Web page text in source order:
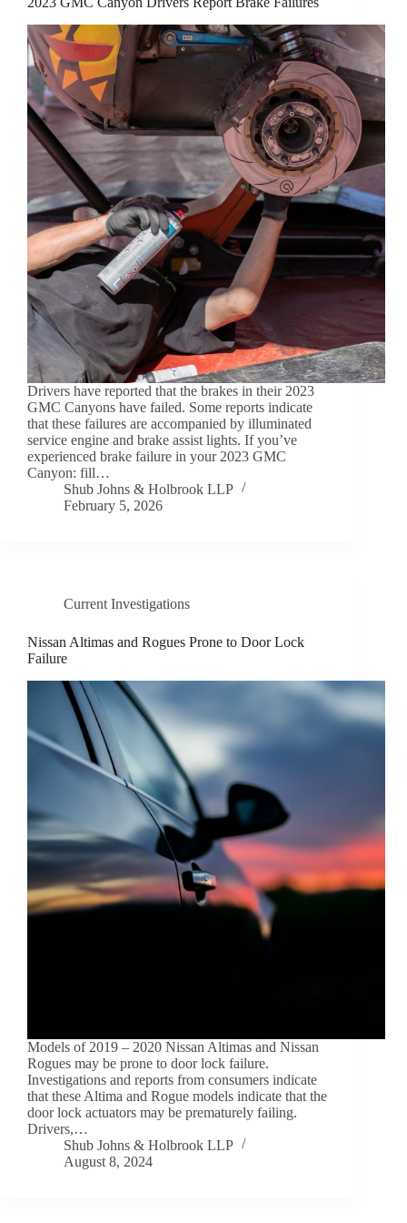
Drivers have reported that the brakes in their 2023
GMC Canyons have failed. Some reports indicate
that these failures are accompanied by illuminated
service engine and brake assist lights. If you’ve
experienced brake failure in your 2023 GMC
Canyon: fill…
Shub Johns & Holbrook LLP
February 5, 2026
Current Investigations
Nissan Altimas and Rogues Prone to Door Lock
Failure
Models of 2019 – 2020 Nissan Altimas and Nissan
Rogues may be prone to door lock failure.
Investigations and reports from consumers indicate
that these Altima and Rogue models indicate that the
door lock actuators may be prematurely failing.
Drivers,…
Shub Johns & Holbrook LLP
August 8, 2024